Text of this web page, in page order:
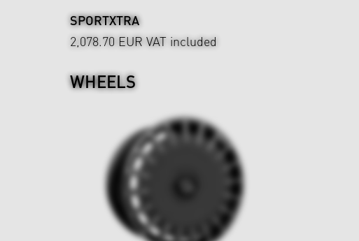
SPORTXTRA
2,078.70 EUR VAT included
WHEELS